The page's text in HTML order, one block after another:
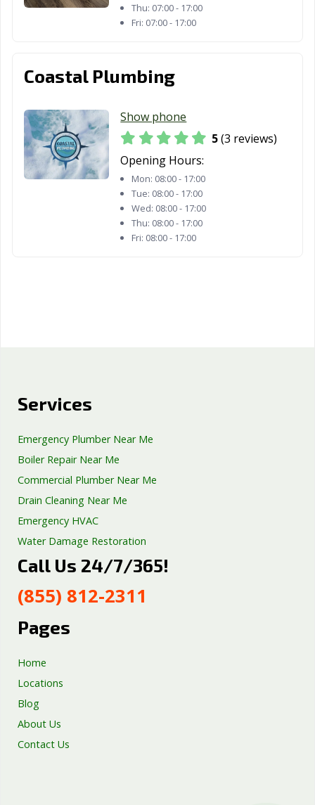
Thu: 07:00 - 17:00
Fri: 07:00 - 17:00
Coastal Plumbing
Show phone
5(3 reviews)
Opening Hours:
Mon: 08:00 - 17:00
Tue: 08:00 - 17:00
Wed: 08:00 - 17:00
Thu: 08:00 - 17:00
Fri: 08:00 - 17:00
Services
Emergency Plumber Near Me
Boiler Repair Near Me
Commercial Plumber Near Me
Drain Cleaning Near Me
Emergency HVAC
Water Damage Restoration
Septic Tank Repair
Well Pump Services
Excavation Services
Call Us 24/7/365!
(855) 812-2311
Pages
Home
Locations
Blog
About Us
Contact Us